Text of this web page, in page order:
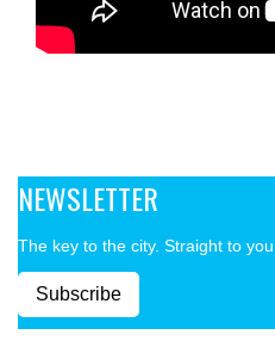
NEWSLETTER
The key to the city. Straight to
Subscribe